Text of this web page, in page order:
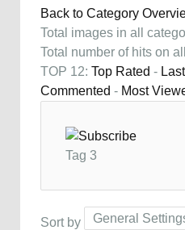
Back to Category
Total images in all
Total number of hits on
TOP 12: Top Rated -
Commented - Most
Tag 3
Sort by